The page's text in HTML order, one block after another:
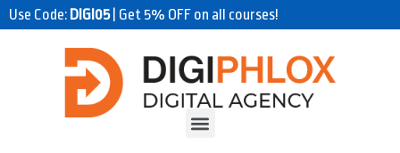
Use Code: DIGI05 | Get 5% OFF on all courses!